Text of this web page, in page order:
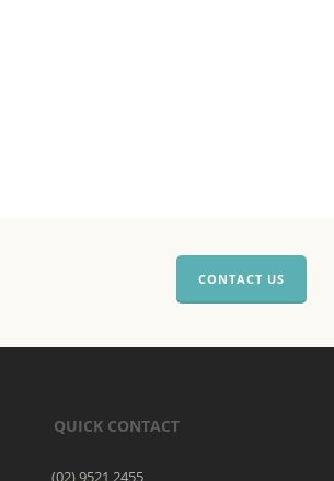
CONTACT US
QUICK CONTACT
(02) 9521 2455